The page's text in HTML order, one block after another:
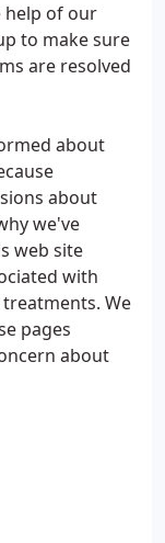
help of our
to make sure
are resolved
about
about
we've
web site
with
We
pages
about